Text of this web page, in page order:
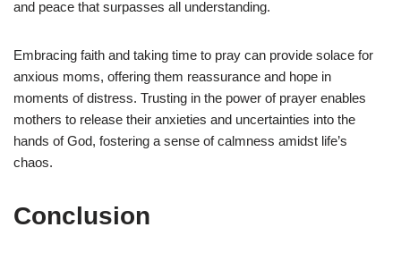
and peace that surpasses all understanding.
Embracing faith and taking time to pray can provide solace for
anxious moms, offering them reassurance and hope in
moments of distress. Trusting in the power of prayer enables
mothers to release their anxieties and uncertainties into the
hands of God, fostering a sense of calmness amidst life’s
chaos.
Conclusion